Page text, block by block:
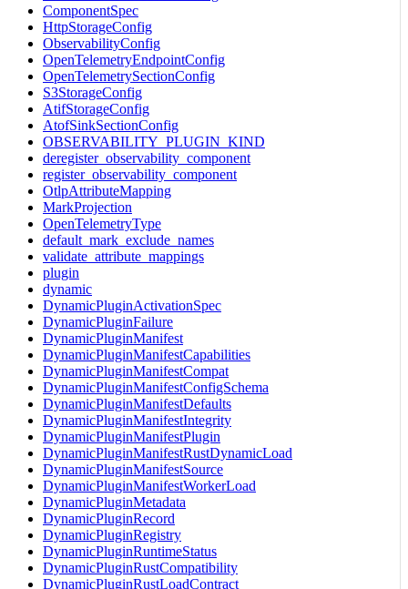
ComponentSpec
HttpStorageConfig
ObservabilityConfig
OpenTelemetryEndpointConfig
OpenTelemetrySectionConfig
S3StorageConfig
AtifStorageConfig
AtofSinkSectionConfig
OBSERVABILITY_PLUGIN_KIND
deregister_observability_component
register_observability_component
OtlpAttributeMapping
MarkProjection
OpenTelemetryType
default_mark_exclude_names
validate_attribute_mappings
plugin
dynamic
DynamicPluginActivationSpec
DynamicPluginFailure
DynamicPluginManifest
DynamicPluginManifestCapabilities
DynamicPluginManifestCompat
DynamicPluginManifestConfigSchema
DynamicPluginManifestDefaults
DynamicPluginManifestIntegrity
DynamicPluginManifestPlugin
DynamicPluginManifestRustDynamicLoad
DynamicPluginManifestSource
DynamicPluginManifestWorkerLoad
DynamicPluginMetadata
DynamicPluginRecord
DynamicPluginRegistry
DynamicPluginRuntimeStatus
DynamicPluginRustCompatibility
DynamicPluginRustLoadContract